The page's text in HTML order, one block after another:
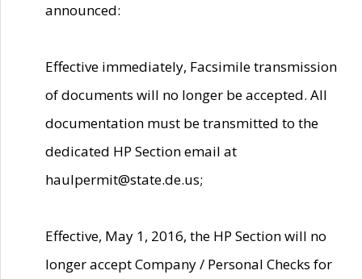
announced:
Effective immediately, Facsimile transmission
of documents will no longer be accepted. All
documentation must be transmitted to the
dedicated HP Section email at
haulpermit@state.de.us;
Effective, May 1, 2016, the HP Section will no
longer accept Company / Personal Checks for